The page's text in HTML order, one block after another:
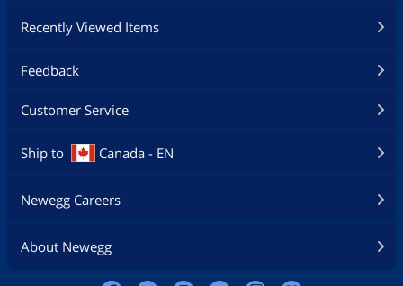
Recently Viewed Items
Feedback
Customer Service
Ship to Canada - EN
Newegg Careers
About Newegg